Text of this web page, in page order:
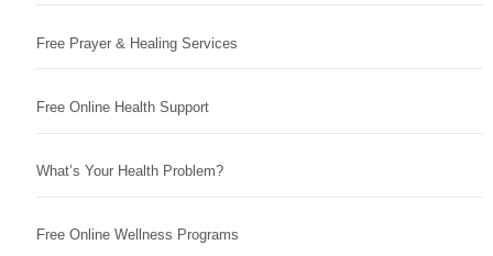
Free Prayer & Healing Services
Free Online Health Support
What’s Your Health Problem?
Free Online Wellness Programs